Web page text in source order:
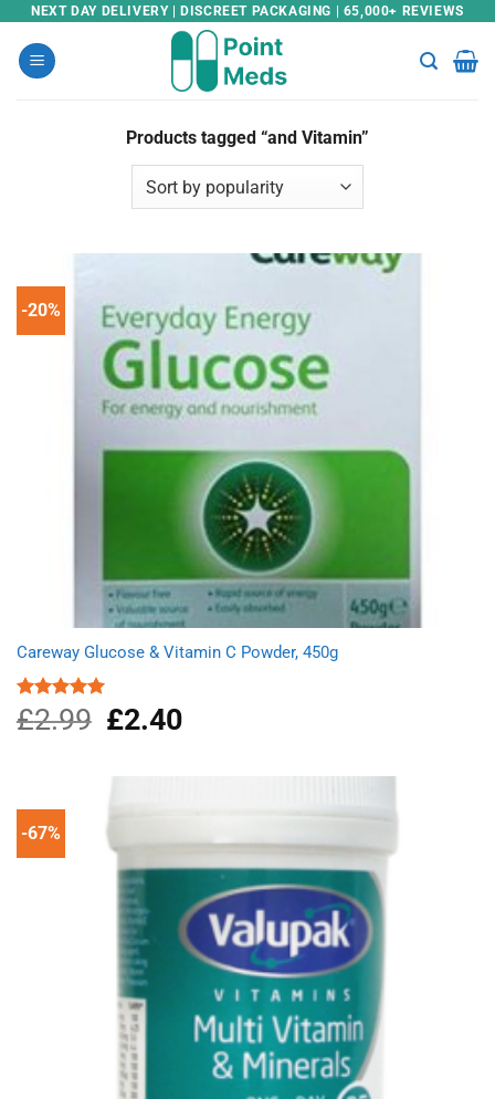
Skip
content
NEXT DAY DELIVERY | DISCREET PACKAGING | 65,000+ REVIEWS
Products tagged “and Vitamin”
-20%
Careway Glucose & Vitamin C Powder, 450g
Rated5.00
out of 5
£2.99
Original
price
£2.99.
£2.40Current
price
-67%